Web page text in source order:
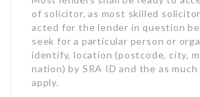
of solicitor, as most skilled
acted for the lender in question
seek for a particular person or
identify, location (postcode, city,
nation) by SRA ID and the as
apply.